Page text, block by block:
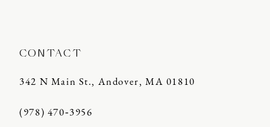
CONTACT
342 N Main St., Andover, MA 01810
(978) 470‑3956